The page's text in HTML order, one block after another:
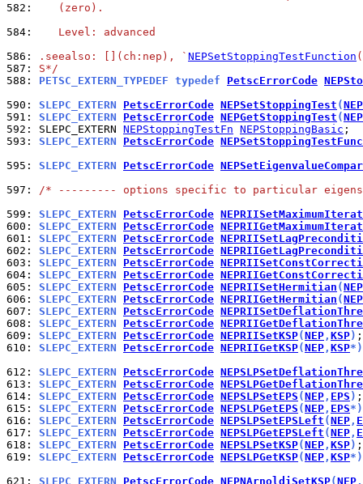
582:
   (zero).
584:
   Level: advanced
586:
.seealso: [](ch:nep), ` NEPSetStoppingTestFunction
587: S*/
588: PETSC_EXTERN_TYPEDEF typedef PetscErrorCode
590: SLEPC_EXTERN PetscErrorCode NEPSetStoppingTest (NEP
591: SLEPC_EXTERN PetscErrorCode NEPGetStoppingTest (NEP
592: SLEPC_EXTERN NEPStoppingTestFn NEPStoppingBasic
593: SLEPC_EXTERN PetscErrorCode
595: SLEPC_EXTERN PetscErrorCode
597: /* --------- options specific to particular
599: SLEPC_EXTERN PetscErrorCode
600: SLEPC_EXTERN PetscErrorCode
601: SLEPC_EXTERN PetscErrorCode
602: SLEPC_EXTERN PetscErrorCode
603: SLEPC_EXTERN PetscErrorCode
604: SLEPC_EXTERN PetscErrorCode
605: SLEPC_EXTERN PetscErrorCode NEPRIISetHermitian (NEP
606: SLEPC_EXTERN PetscErrorCode NEPRIIGetHermitian (NEP
607: SLEPC_EXTERN PetscErrorCode
608: SLEPC_EXTERN PetscErrorCode
609: SLEPC_EXTERN PetscErrorCode NEPRIISetKSP(NEP , KSP)
610: SLEPC_EXTERN PetscErrorCode NEPRIIGetKSP(NEP , KSP*)
612: SLEPC_EXTERN PetscErrorCode
613: SLEPC_EXTERN PetscErrorCode
614: SLEPC_EXTERN PetscErrorCode NEPSLPSetEPS (NEP , EPS )
615: SLEPC_EXTERN PetscErrorCode NEPSLPGetEPS (NEP , EPS*)
616: SLEPC_EXTERN PetscErrorCode NEPSLPSetEPSLeft (NEP ,
617: SLEPC_EXTERN PetscErrorCode NEPSLPGetEPSLeft (NEP ,
618: SLEPC_EXTERN PetscErrorCode NEPSLPSetKSP(NEP , KSP)
619: SLEPC_EXTERN PetscErrorCode NEPSLPGetKSP(NEP , KSP*)
621: SLEPC_EXTERN PetscErrorCode NEPNArnoldiSetKSP(NEP ,